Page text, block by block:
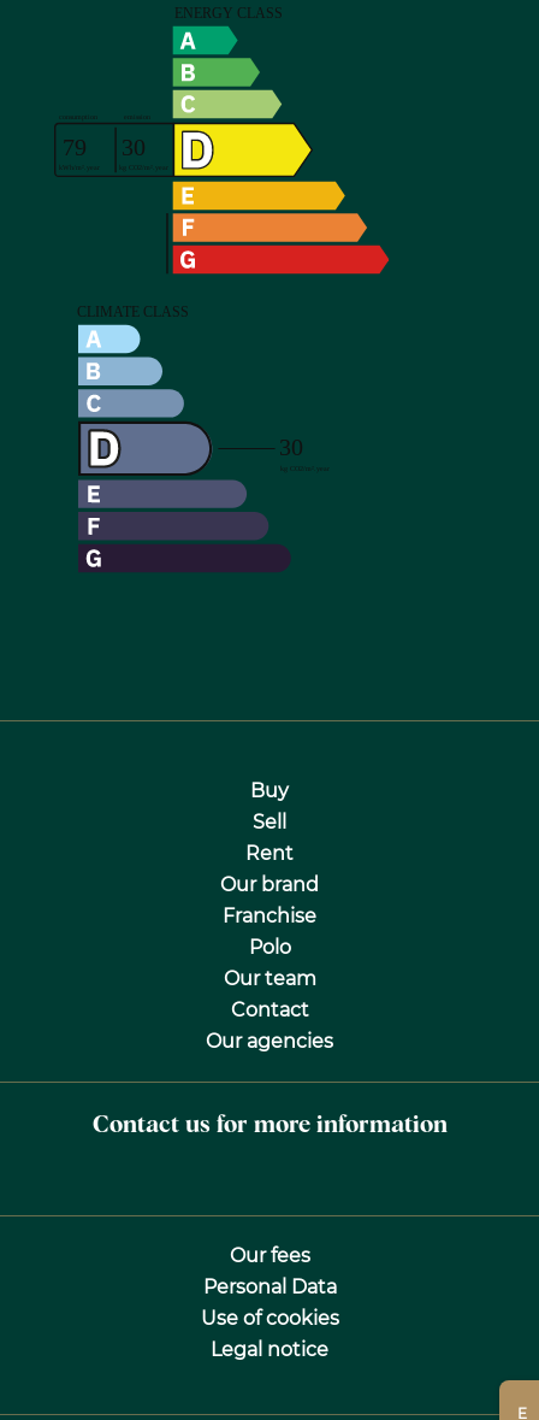
Buy
Sell
Rent
Our brand
Franchise
Polo
Our team
Contact
Our agencies
Contact us for more information
Our fees
Personal Data
Use of cookies
Legal notice